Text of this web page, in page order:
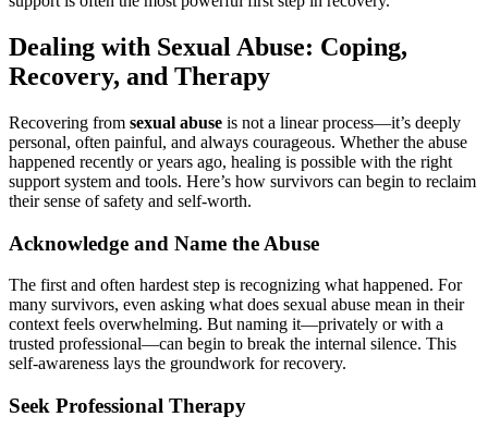
Dealing with Sexual Abuse: Coping,
Recovery, and Therapy
Recovering from sexual abuse is not a linear process—it’s deeply
personal, often painful, and always courageous. Whether the abuse
happened recently or years ago, healing is possible with the right
support system and tools. Here’s how survivors can begin to reclaim
their sense of safety and self-worth.
Acknowledge and Name the Abuse
The first and often hardest step is recognizing what happened. For
many survivors, even asking what does sexual abuse mean in their
context feels overwhelming. But naming it—privately or with a
trusted professional—can begin to break the internal silence. This
self-awareness lays the groundwork for recovery.
Seek Professional Therapy